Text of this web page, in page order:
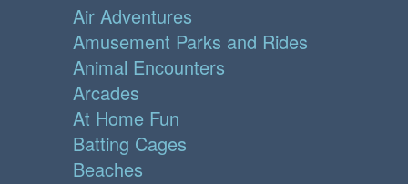
Air Adventures
Amusement Parks and Rides
Animal Encounters
Arcades
At Home Fun
Batting Cages
Beaches